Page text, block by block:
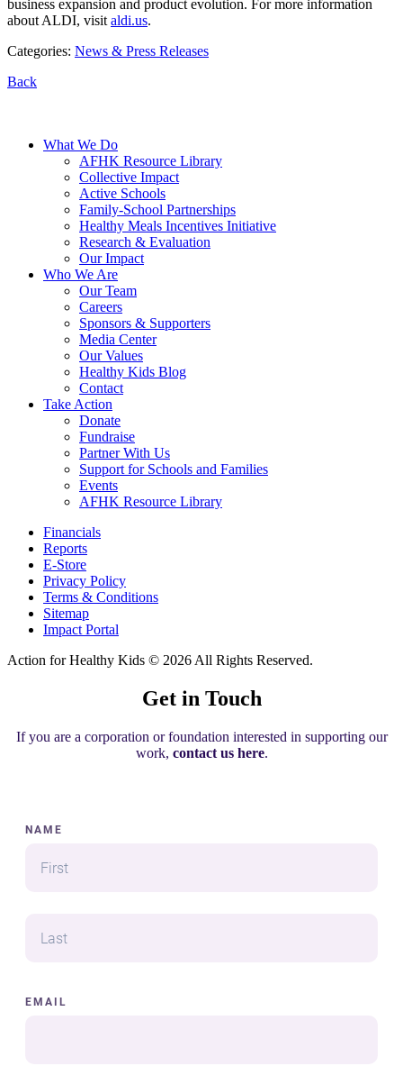
business expansion and product evolution. For more information
about ALDI, visit aldi.us.
Categories: News & Press Releases
Back
What We Do
AFHK Resource Library
Collective Impact
Active Schools
Family-School Partnerships
Healthy Meals Incentives Initiative
Research & Evaluation
Our Impact
Who We Are
Our Team
Careers
Sponsors & Supporters
Media Center
Our Values
Healthy Kids Blog
Contact
Take Action
Donate
Fundraise
Partner With Us
Support for Schools and Families
Events
AFHK Resource Library
Financials
Reports
E-Store
Privacy Policy
Terms & Conditions
Sitemap
Impact Portal
Action for Healthy Kids © 2026 All Rights Reserved.
Get in Touch
If you are a corporation or foundation interested in supporting our
work, contact us here.